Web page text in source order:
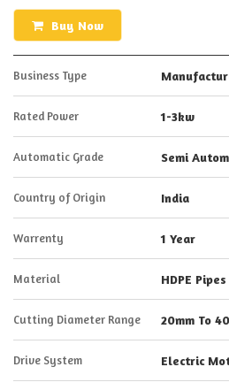
Buy Now
Business Type
Rated Power 1-3kw
Automatic Grade Semi
Country of Origin India
Warrenty 1 Year
Material HDPE Pipes
Cutting Diameter Range 20mm To
Drive System Electric